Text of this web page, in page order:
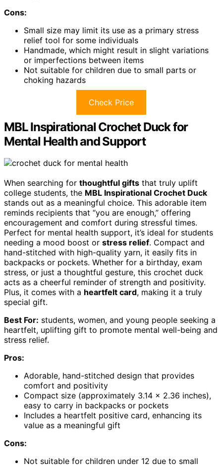
Cons:
Small size may limit its use as a primary stress
relief tool for some individuals
Handmade, which might result in slight variations
or imperfections between items
Not suitable for children due to small parts or
choking hazards
Check Price
MBL Inspirational Crochet Duck for
Mental Health and Support
When searching for thoughtful gifts that truly uplift
college students, the MBL Inspirational Crochet Duck
stands out as a meaningful choice. This adorable item
reminds recipients that “you are enough,” offering
encouragement and comfort during stressful times.
Perfect for mental health support, it’s ideal for students
needing a mood boost or stress relief. Compact and
hand-stitched with high-quality yarn, it easily fits in
backpacks or pockets. Whether for a birthday, exam
stress, or just a thoughtful gesture, this crochet duck
acts as a cheerful reminder of strength and positivity.
Plus, it comes with a heartfelt card, making it a truly
special gift.
Best For: students, women, and young people seeking a
heartfelt, uplifting gift to promote mental well-being and
stress relief.
Pros:
Adorable, hand-stitched design that provides
comfort and positivity
Compact size (approximately 3.14 x 2.36 inches),
easy to carry in backpacks or pockets
Includes a heartfelt positive card, enhancing its
value as a meaningful gift
Cons:
Not suitable for children under 12 due to small